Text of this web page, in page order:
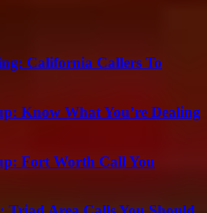
California Callers To
Know What You’re Dealing
Fort Worth Call You